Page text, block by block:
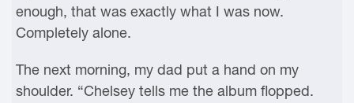
enough, that was exactly what I was now.
Completely alone.
The next morning, my dad put a hand on my
shoulder. “Chelsey tells me the album flopped.